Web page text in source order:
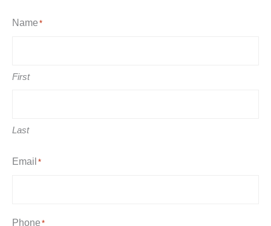
Name *
First
Last
Email *
Phone *